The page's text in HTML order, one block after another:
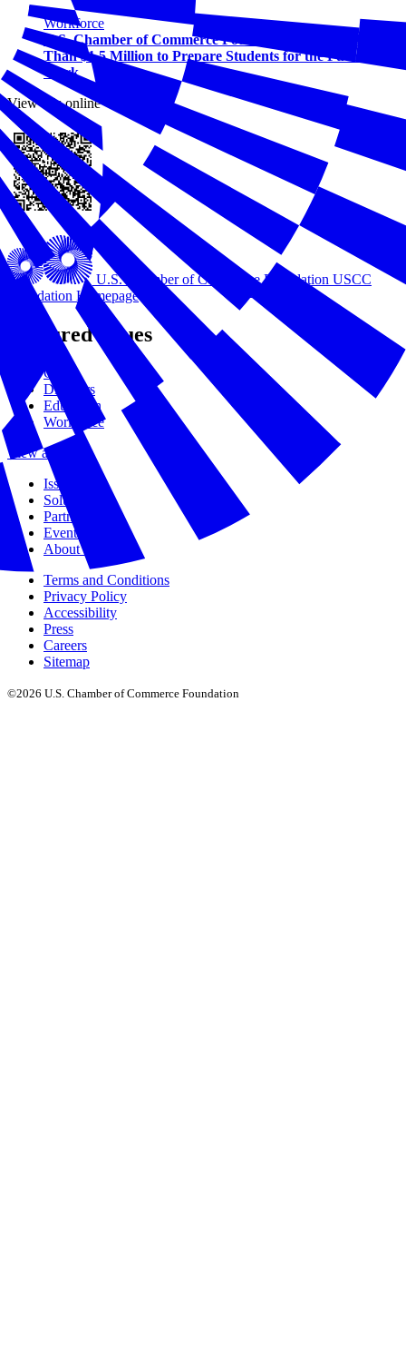
Workforce
U.S. Chamber of Commerce Foundation Awards More
Than $1.5 Million to Prepare Students for the Future of
Work
View this online
U.S. Chamber of Commerce Foundation USCC
Foundation Homepage
Featured Issues
Civics
Disasters
Education
Workforce
View all Issues
Issues
Solutions
Partners
Events
About Us
Terms and Conditions
Privacy Policy
Accessibility
Press
Careers
Sitemap
©2026 U.S. Chamber of Commerce Foundation